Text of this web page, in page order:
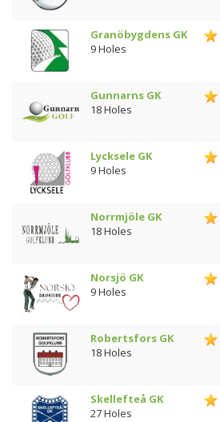
Granöbygdens GK
9 Holes
Gunnarns GK
18 Holes
Lycksele GK
9 Holes
Norrmjöle GK
18 Holes
Norsjö GK
9 Holes
Robertsfors GK
18 Holes
Skellefteå GK
27 Holes